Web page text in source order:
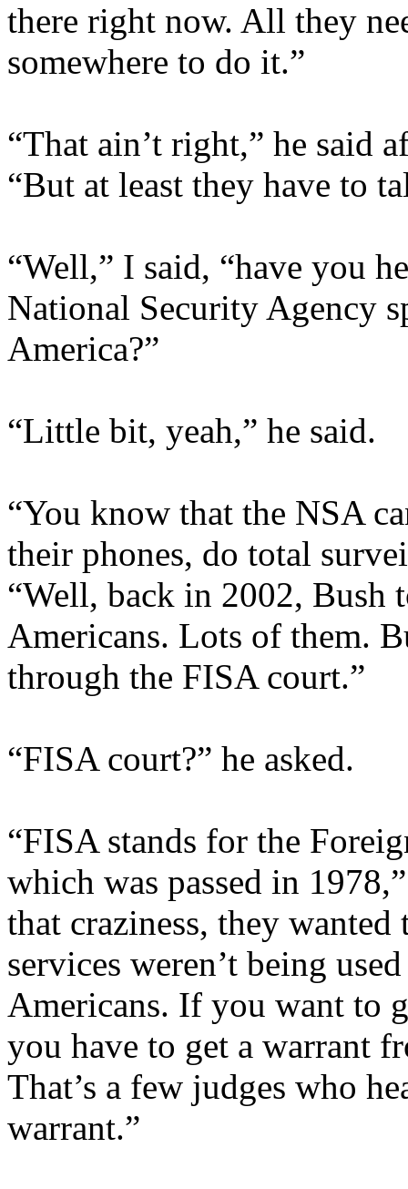
there right now. All they
somewhere to do it.”
“That ain’t right,” he said
“But at least they have to
“Well,” I said, “have you
National Security Agency
America?”
“Little bit, yeah,” he said.
“You know that the NSA
their phones, do total
“Well, back in 2002, Bush
Americans. Lots of them.
through the FISA court.”
“FISA court?” he asked.
“FISA stands for the
which was passed in
that craziness, they
services weren’t being
Americans. If you want to
you have to get a warrant
That’s a few judges who
warrant.”